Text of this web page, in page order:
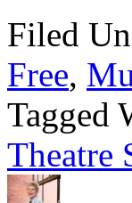
Filed
Free,
Tagged
Theatre